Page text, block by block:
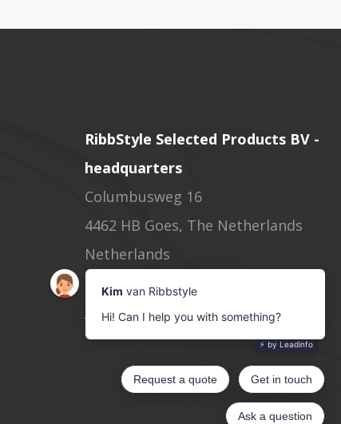
RibbStyle Selected Products BV -
headquarters
Columbusweg 16
4462 HB Goes, The Netherlands
Netherlands
Phone: +31(0)113 622533
info@ribbstyle.com